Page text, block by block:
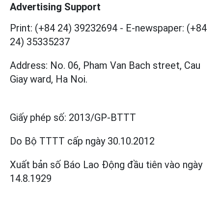
Advertising Support
Print: (+84 24) 39232694 - E-newspaper: (+84
24) 35335237
Address: No. 06, Pham Van Bach street, Cau
Giay ward, Ha Noi.
Giấy phép số: 2013/GP-BTTT
Do Bộ TTTT cấp ngày 30.10.2012
Xuất bản số Báo Lao Động đầu tiên vào ngày
14.8.1929